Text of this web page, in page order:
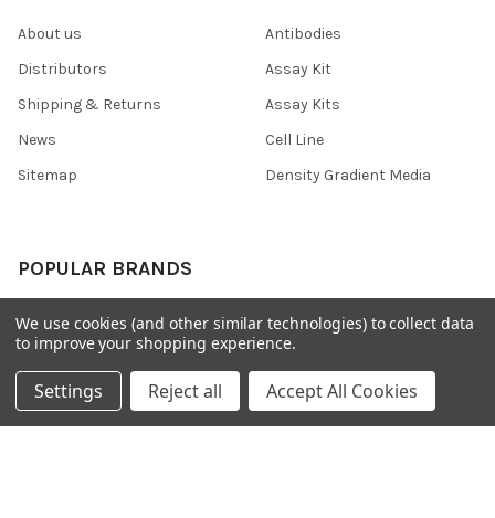
About us
Distributors
Shipping & Returns
News
Sitemap
Antibodies
Assay Kit
Assay Kits
Cell Line
Density Gradient Media
POPULAR BRANDS
426
SAB
708
FYB
37 Conjugates
400
We use cookies (and other similar technologies) to collect data
to improve your shopping experience.
Settings Reject all Accept All Cookies